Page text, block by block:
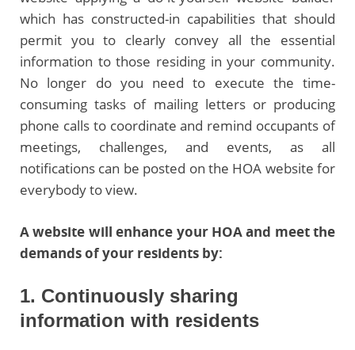
which has constructed-in capabilities that should
permit you to clearly convey all the essential
information to those residing in your community.
No longer do you need to execute the time-
consuming tasks of mailing letters or producing
phone calls to coordinate and remind occupants of
meetings, challenges, and events, as all
notifications can be posted on the HOA website for
everybody to view.
A website will enhance your HOA and meet the
demands of your residents by:
1. Continuously sharing
information with residents